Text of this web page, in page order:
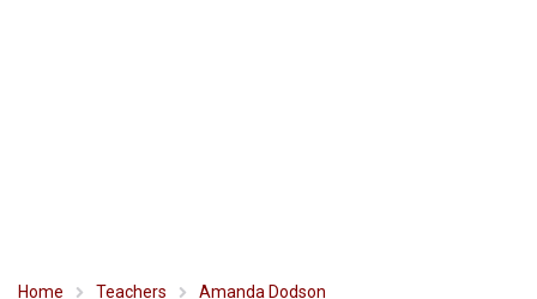
Home Teachers Amanda Dodson